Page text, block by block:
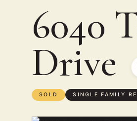
6040
Drive
SOLD SINGLE FAMILY